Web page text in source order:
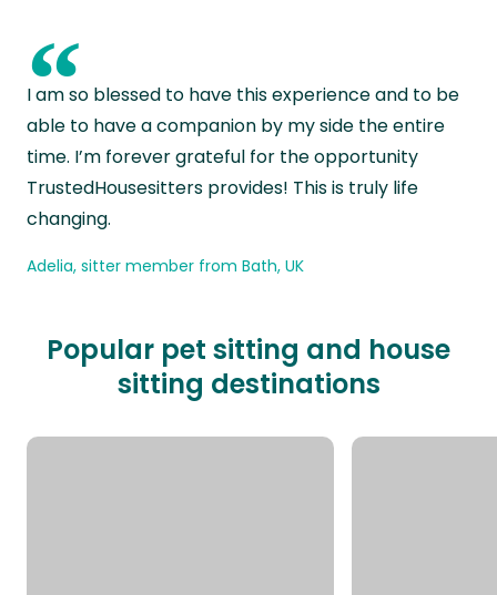
“
I am so blessed to have this experience and to be
able to have a companion by my side the entire
time. I’m forever grateful for the opportunity
TrustedHousesitters provides! This is truly life
changing.
Adelia, sitter member from Bath, UK
Popular pet sitting and house
sitting destinations